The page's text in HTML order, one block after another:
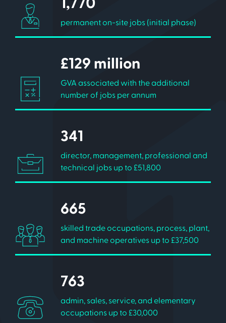
permanent on-site jobs (initial phase)
£129 million
GVA associated with the additional
number of jobs per annum
341
director, management, professional and
technical jobs up to £51,800
665
skilled trade occupations, process, plant,
and machine operatives up to £37,500
763
admin, sales, service, and elementary
occupations up to £30,000